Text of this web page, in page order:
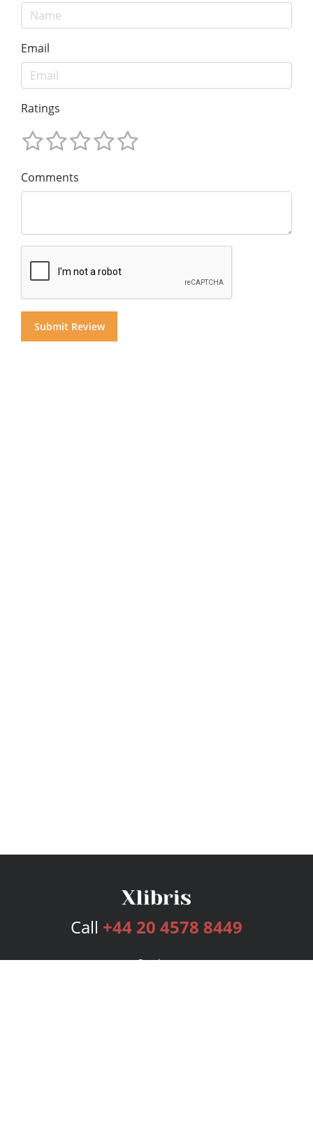
Email
Ratings
Comments
Call +44 20 4578 8449
Services